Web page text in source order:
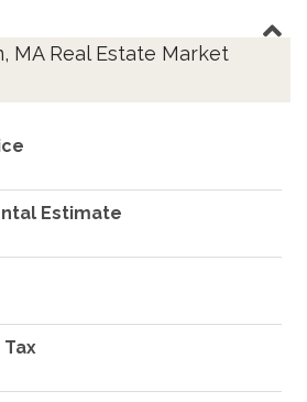
MA Real Estate Market
Estimate